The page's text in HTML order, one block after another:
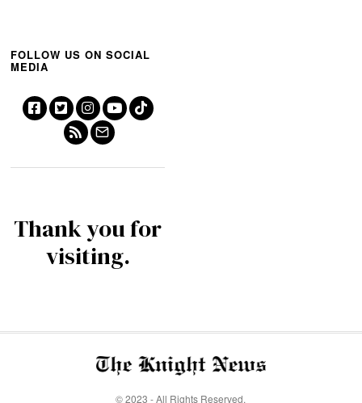
FOLLOW US ON SOCIAL
MEDIA
Thank you for
visiting.
© 2023 - All Rights Reserved.